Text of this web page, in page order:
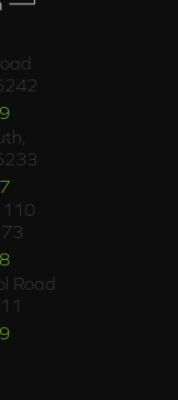
110
Road